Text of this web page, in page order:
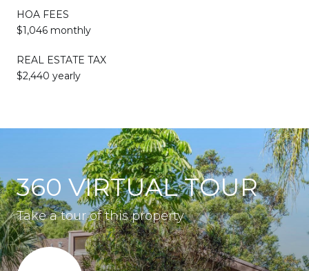
HOA FEES
$1,046 monthly
REAL ESTATE TAX
$2,440 yearly
360 VIRTUAL TOUR
Take a tour of this property